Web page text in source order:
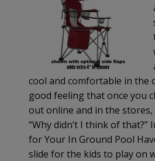
cool and comfortable in the
good feeling that once you
out online and in the stores,
“Why didn’t I think of that?”
for Your In Ground Pool
slide for the kids to play on